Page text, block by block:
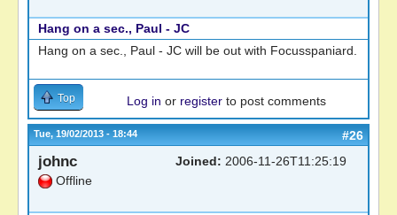
Hang on a sec., Paul - JC
Hang on a sec., Paul - JC will be out with Focusspaniard.
Top Log in or register to post comments
Tue, 19/02/2013 - 18:44 #26
johnc
Offline
Joined: 2006-11-26T11:25:19